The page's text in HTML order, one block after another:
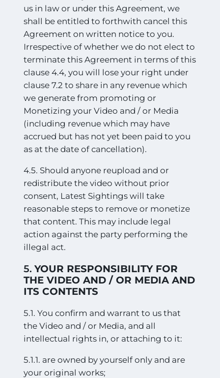
us in law or under this Agreement, we
shall be entitled to forthwith cancel this
Agreement on written notice to you.
Irrespective of whether we do not elect to
terminate this Agreement in terms of this
clause 4.4, you will lose your right under
clause 7.2 to share in any revenue which
we generate from promoting or
Monetizing your Video and / or Media
(including revenue which may have
accrued but has not yet been paid to you
as at the date of cancellation).
4.5. Should anyone reupload and or
redistribute the video without prior
consent, Latest Sightings will take
reasonable steps to remove or monetize
that content. This may include legal
action against the party performing the
illegal act.
5.YOUR RESPONSIBILITY FOR
THE VIDEO AND / OR MEDIA AND
ITS CONTENTS
5.1. You confirm and warrant to us that
the Video and / or Media, and all
intellectual rights in, or attaching to it:
5.1.1. are owned by yourself only and are
your original works;